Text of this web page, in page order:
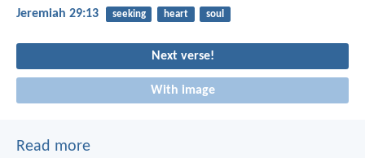
Jeremiah 29:13 seeking heart soul
Next verse!
With image
Read more